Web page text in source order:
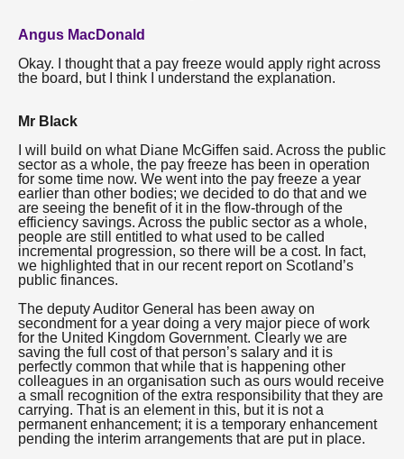
Angus MacDonald
Okay. I thought that a pay freeze would apply right across
the board, but I think I understand the explanation.
Mr Black
I will build on what Diane McGiffen said. Across the public
sector as a whole, the pay freeze has been in operation
for some time now. We went into the pay freeze a year
earlier than other bodies; we decided to do that and we
are seeing the benefit of it in the flow-through of the
efficiency savings. Across the public sector as a whole,
people are still entitled to what used to be called
incremental progression, so there will be a cost. In fact,
we highlighted that in our recent report on Scotland’s
public finances.
The deputy Auditor General has been away on
secondment for a year doing a very major piece of work
for the United Kingdom Government. Clearly we are
saving the full cost of that person’s salary and it is
perfectly common that while that is happening other
colleagues in an organisation such as ours would receive
a small recognition of the extra responsibility that they are
carrying. That is an element in this, but it is not a
permanent enhancement; it is a temporary enhancement
pending the interim arrangements that are put in place.